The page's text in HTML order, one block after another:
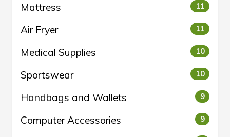
Mattress 11
Air Fryer 11
Medical Supplies 10
Sportswear 10
Handbags and Wallets 9
Computer Accessories 9